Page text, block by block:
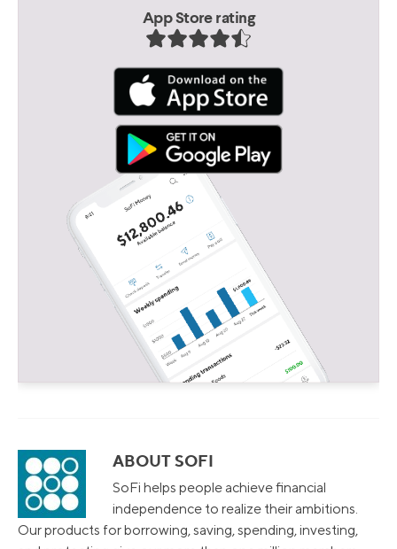
App Store rating
ABOUT SOFI
SoFi helps people achieve financial
independence to realize their ambitions.
Our products for borrowing, saving, spending, investing,